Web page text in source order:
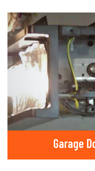
Garage